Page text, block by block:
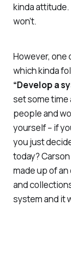
kinda attitude.
won’t.
However, one
which kinda
“Develop a
set some
people and
yourself – if
you just
today?
made up of
and
system and it